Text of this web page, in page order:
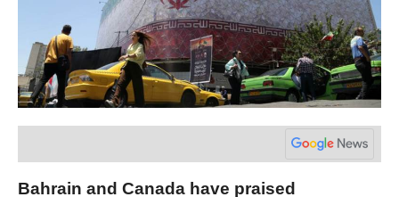
Bahrain and Canada have praised